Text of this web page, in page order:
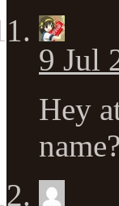
9 Jul
Hey
name?